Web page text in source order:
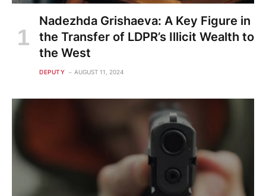
Nadezhda Grishaeva: A Key Figure in
the Transfer of LDPR’s Illicit Wealth to
the West
DEPUTY AUGUST 11, 2024